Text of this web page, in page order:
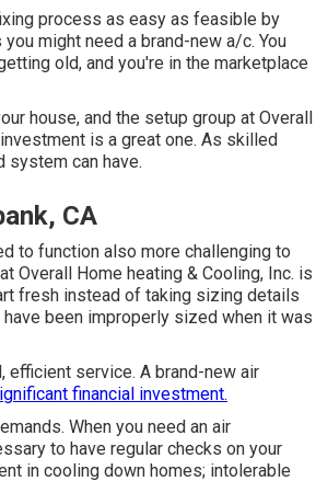
process as easy as feasible by
might need a brand-new a/c. You
old, and you're in the marketplace
house, and the setup group at Overall
is a great one. As skilled
system can have.
CA
to function also more challenging to
Overall Home heating & Cooling, Inc. is
fresh instead of taking sizing details
been improperly sized when it was
efficient service. A brand-new air
financial investment.
When you need an air
to have regular checks on your
in cooling down homes; intolerable